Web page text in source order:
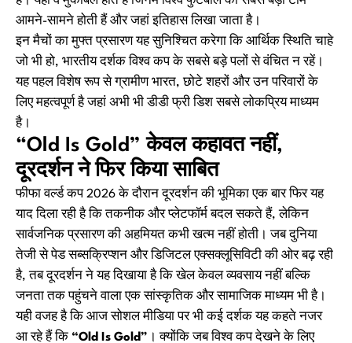
आमने-सामने होती हैं और जहां इतिहास लिखा जाता है।
इन मैचों का मुफ्त प्रसारण यह सुनिश्चित करेगा कि आर्थिक स्थिति चाहे
जो भी हो, भारतीय दर्शक विश्व कप के सबसे बड़े पलों से वंचित न रहें।
यह पहल विशेष रूप से ग्रामीण भारत, छोटे शहरों और उन परिवारों के
लिए महत्वपूर्ण है जहां अभी भी डीडी फ्री डिश सबसे लोकप्रिय माध्यम
है।
“Old Is Gold” केवल कहावत नहीं,
दूरदर्शन ने फिर किया साबित
फीफा वर्ल्ड कप 2026 के दौरान दूरदर्शन की भूमिका एक बार फिर यह
याद दिला रही है कि तकनीक और प्लेटफॉर्म बदल सकते हैं, लेकिन
सार्वजनिक प्रसारण की अहमियत कभी खत्म नहीं होती। जब दुनिया
तेजी से पेड सब्सक्रिप्शन और डिजिटल एक्सक्लूसिविटी की ओर बढ़ रही
है, तब दूरदर्शन ने यह दिखाया है कि खेल केवल व्यवसाय नहीं बल्कि
जनता तक पहुंचने वाला एक सांस्कृतिक और सामाजिक माध्यम भी है।
यही वजह है कि आज सोशल मीडिया पर भी कई दर्शक यह कहते नजर
आ रहे हैं कि “Old Is Gold” । क्योंकि जब विश्व कप देखने के लिए